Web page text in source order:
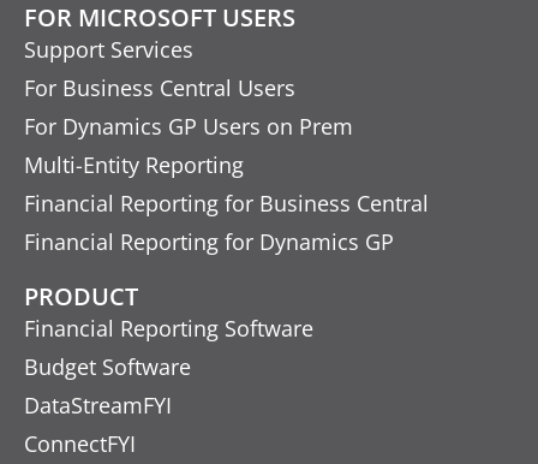
FOR MICROSOFT USERS
Support Services
For Business Central Users
For Dynamics GP Users on Prem
Multi-Entity Reporting
Financial Reporting for Business Central
Financial Reporting for Dynamics GP
PRODUCT
Financial Reporting Software
Budget Software
DataStreamFYI
ConnectFYI